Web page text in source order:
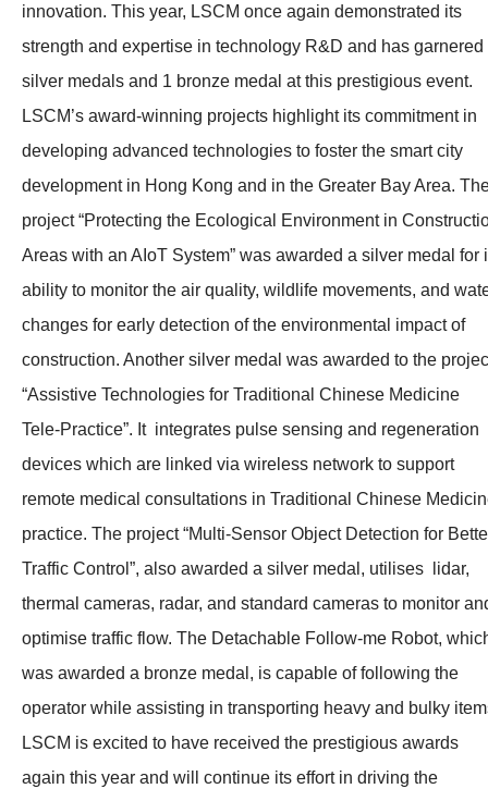
innovation. This year, LSCM once again demonstrated its
strength and expertise in technology R&D and has garnered
silver medals and 1 bronze medal at this prestigious event.
LSCM’s award-winning projects highlight its commitment in
developing advanced technologies to foster the smart city
development in Hong Kong and in the Greater Bay Area.
project “Protecting the Ecological Environment in
Areas with an AIoT System” was awarded a silver medal for
ability to monitor the air quality, wildlife movements, and
changes for early detection of the environmental impact of
construction. Another silver medal was awarded to the
“Assistive Technologies for Traditional Chinese Medicine
Tele-Practice”. It integrates pulse sensing and regeneration
devices which are linked via wireless network to support
remote medical consultations in Traditional Chinese
practice. The project “Multi-Sensor Object Detection for
Traffic Control”, also awarded a silver medal, utilises lidar,
thermal cameras, radar, and standard cameras to monitor
optimise traffic flow. The Detachable Follow-me Robot,
was awarded a bronze medal, is capable of following the
operator while assisting in transporting heavy and bulky
LSCM is excited to have received the prestigious awards
again this year and will continue its effort in driving the